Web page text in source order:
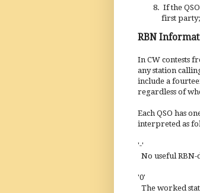
If the
first
RBN
In CW contests
any station
include a
regardless of
Each QSO has
interpreted as
'-'
No useful
'0'
The worked